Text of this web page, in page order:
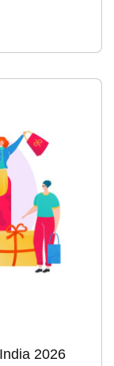
2026